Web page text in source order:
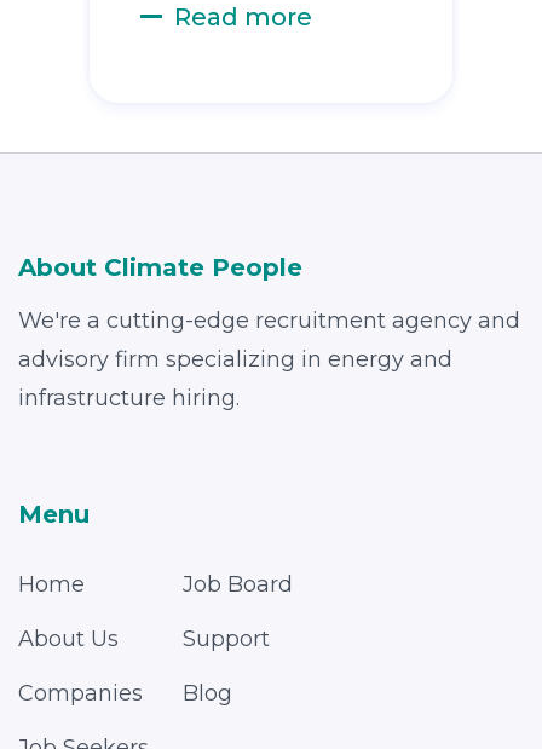
Read more
About Climate People
We're a cutting-edge recruitment agency and
advisory firm specializing in energy and
infrastructure hiring.
Menu
Home
About Us
Companies
Job Board
Support
Blog